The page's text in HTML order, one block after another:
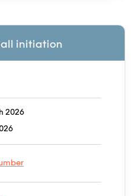
initiation
2026